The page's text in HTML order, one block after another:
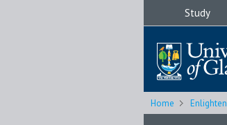
Study
Home Enlighten